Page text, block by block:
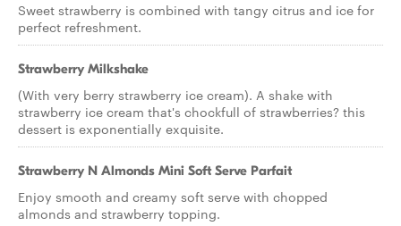
Sweet strawberry is combined with tangy citrus and ice for
perfect refreshment.
Strawberry Milkshake
(With very berry strawberry ice cream). A shake with
strawberry ice cream that's chockfull of strawberries? this
dessert is exponentially exquisite.
Strawberry N Almonds Mini Soft Serve Parfait
Enjoy smooth and creamy soft serve with chopped
almonds and strawberry topping.